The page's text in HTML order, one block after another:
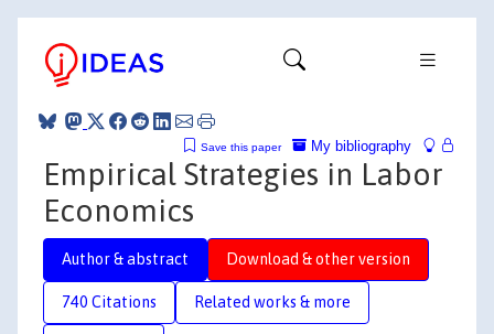
My bibliography
Save this paper
Empirical Strategies in Labor
Economics
Author & abstract Download & other version
740 Citations Related works & more